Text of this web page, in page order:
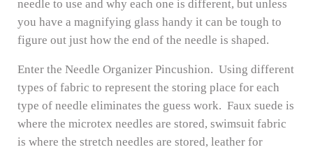
needle to use and why each one is different, but unless
you have a magnifying glass handy it can be tough to
figure out just how the end of the needle is shaped.
Enter the Needle Organizer Pincushion. Using different
types of fabric to represent the storing place for each
type of needle eliminates the guess work. Faux suede is
where the microtex needles are stored, swimsuit fabric
is where the stretch needles are stored, leather for